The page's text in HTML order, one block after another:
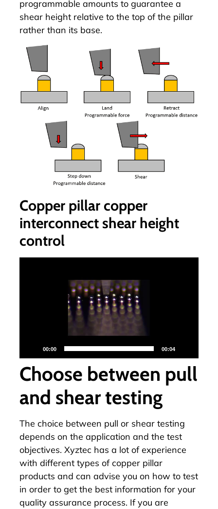
programmable amounts to guarantee a
shear height relative to the top of the pillar
rather than its base.
Copper pillar copper
interconnect shear height
control
00:00 00:04
Choose between pull
and shear testing
The choice between pull or shear testing
depends on the application and the test
objectives. Xyztec has a lot of experience
with different types of copper pillar
products and can advise you on how to test
in order to get the best information for your
quality assurance process. If you are